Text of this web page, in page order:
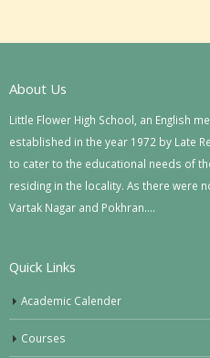
About Us
Little Flower High School, an English
established in the year 1972 by Late
to cater to the educational needs of
residing in the locality. As there were
Vartak Nagar and Pokhran….
Quick Links
Academic Calender
Courses